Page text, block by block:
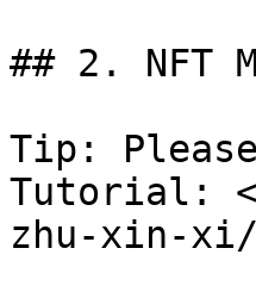
## 2. NFT
Tip:
Tutorial:
zhu-xin-